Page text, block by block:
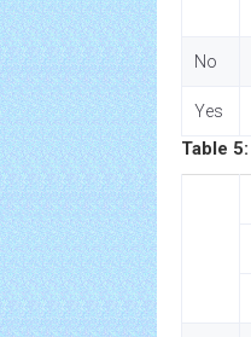
No
Yes
Table 5: